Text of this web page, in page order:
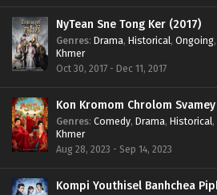
NyTean Sne Tong Ker (2017)
Genres: Drama, Historical, Ongoing,
Khmer
Oct 30, 2017 - Dec 11, 2017
Kon Kromom Chrolom
Genres: Comedy, Drama, Historical,
Khmer
Aug 28, 2023 - Sep 14, 2023
Kompi Youthisel Banhchea